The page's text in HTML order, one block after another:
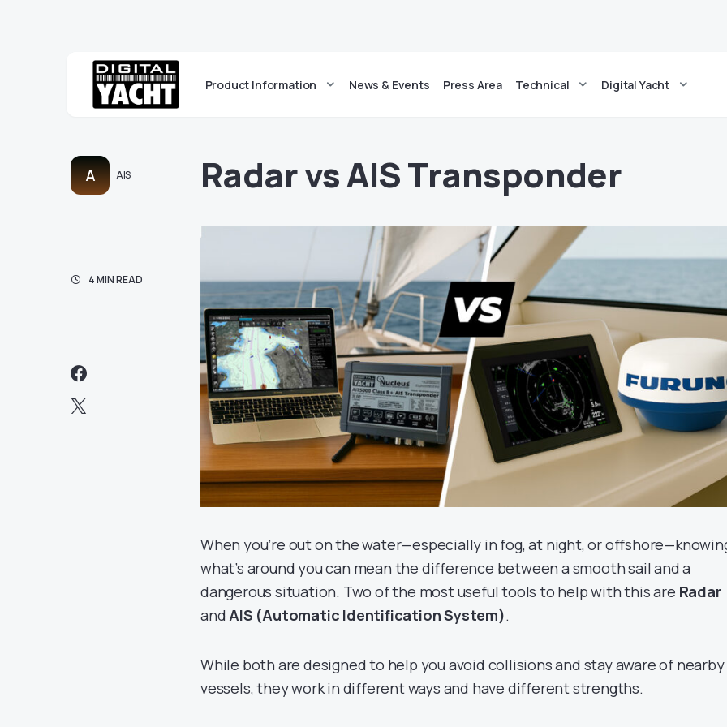
Product Information News & Events Press Area Technical Digital Yacht
A AIS
4 MIN READ
Radar vs AIS Transponder
When you’re out on the water—especially in fog, at night, or
what’s around you can mean the difference between a smooth sail and a
dangerous situation. Two of the most useful tools to help with this are Radar
andAIS (Automatic Identification System).
While both are designed to help you avoid collisions and stay aware of nearby
vessels, they work in different ways and have different strengths.